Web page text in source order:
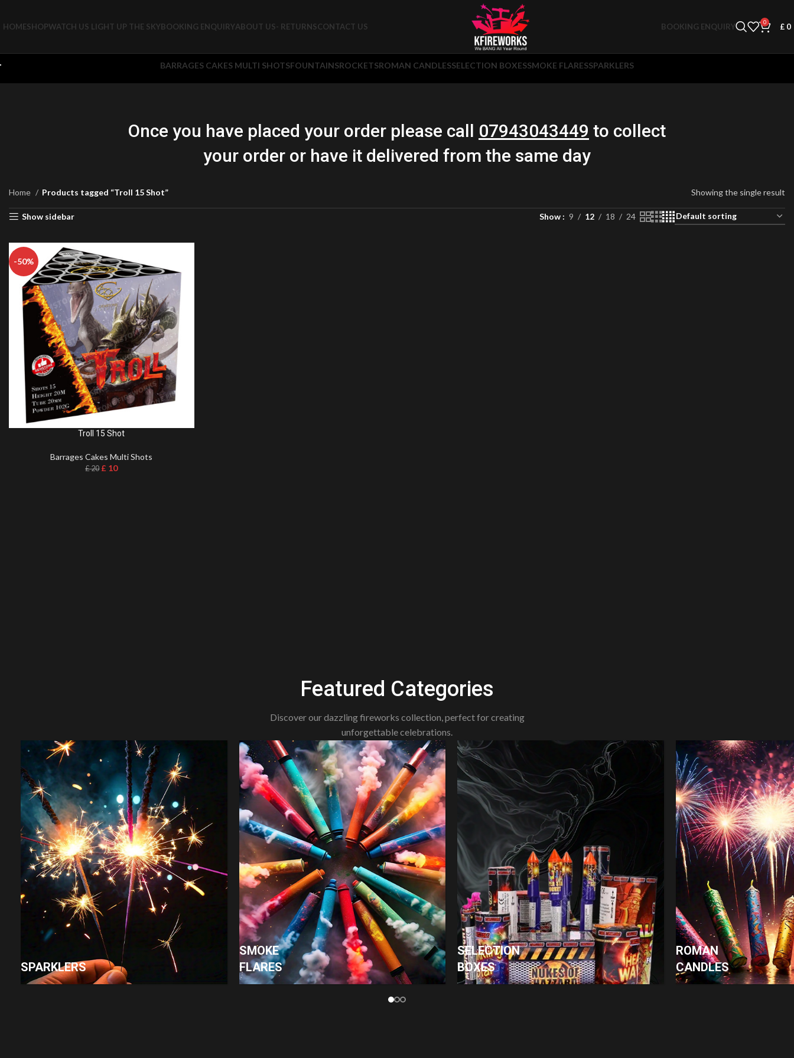
HOMESHOPWATCH US LIGHT UP THE SKYBOOKING ENQUIRYABOUT US- RETURNSCONTACT US BOOKING ENQUIRY 0 £0
BARRAGES CAKES MULTI SHOTSFOUNTAINSROCKETSROMAN CANDLESSELECTION BOXESSMOKE FLARESSPARKLERS
Once you have placed your order please call 07943043449 to collect
your order or have it delivered from the same day
Home Products tagged “Troll 15 Shot” Showing the single result
Show sidebar Show 9 12 18 24
-50%
Troll 15 Shot
Barrages Cakes Multi Shots
£20 £ 10
Featured Categories
Discover our dazzling fireworks collection, perfect for creating
unforgettable celebrations.
SPARKLERS
SMOKE
FLARES
SELECTION
BOXES
ROMAN
CANDLES